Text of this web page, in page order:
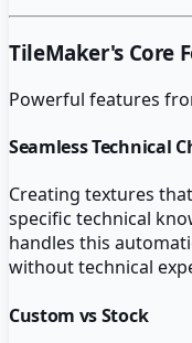
TileMaker's Core
Powerful features
Seamless Technical
Creating textures
specific technical
handles this
without technical
Custom vs Stock